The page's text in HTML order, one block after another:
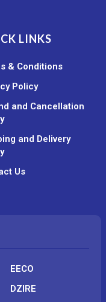
LINKS
& Conditions
Policy
and Cancellation
and Delivery
Us
EECO
DZIRE